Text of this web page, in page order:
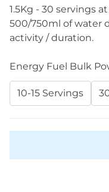
1.5Kg - 30 servings
500/750ml of water
activity / duration.
Energy Fuel Bulk
10-15 Servings